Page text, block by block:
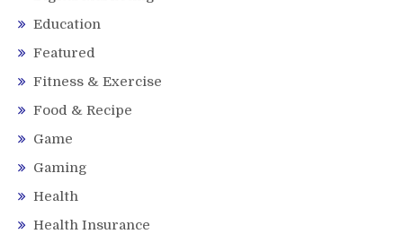
Education
Featured
Fitness & Exercise
Food & Recipe
Game
Gaming
Health
Health Insurance